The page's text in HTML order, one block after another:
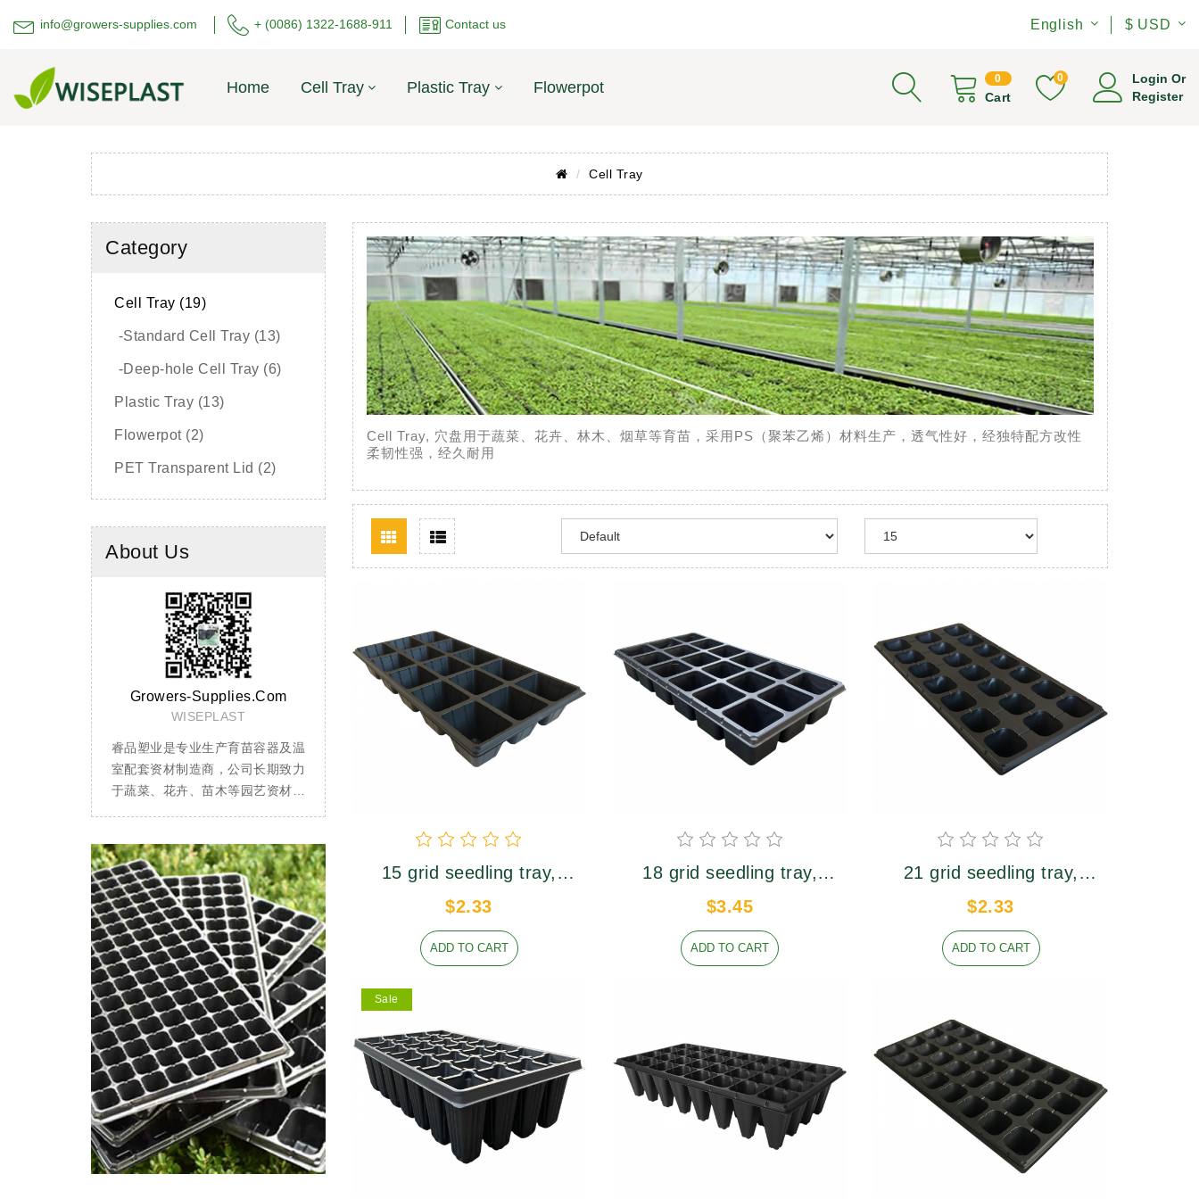
info@growers-supplies.com + (0086) 1322-1688-911 Contact us English $ USD
Home Cell Tray Plastic Tray Flowerpot
0
Cart
0
Login Or
Register
Cell Tray
Category
Cell Tray (19)
-Standard Cell Tray (13)
-Deep-hole Cell Tray (6)
Plastic Tray (13)
Flowerpot (2)
PET Transparent Lid (2)
About Us
产育苗容器及温
，公司长期致力
木等园艺资材的
开发产品性能稳
Team
Cell Tray
穴盘用于蔬菜、花卉、林木、烟草
等育苗，采用PS（聚苯乙烯）材料
生产，透气性好，经独特配方改性
Team
加仑盆
加仑盆采用PP（聚丙烯）材料经改
性共混制成，并添加抗老化剂，耐
挤压、不变形、不破损，使用寿命3
年以上。同时装盆轻便省力，方便
植物移栽，是国内外盆栽植物周转
Growers-Supplies.com Team
Cell Tray
穴盘用于蔬菜、花卉、林木、烟草
等育苗，采用PS（聚苯乙烯）材料
Cell Tray, 穴盘用于蔬菜、花卉、林木、烟草等育苗，采用PS（聚苯乙烯）材料生产，透气性好，经独特配方改性
柔韧性强，经久耐用
15 grid seedling tray,
height 75mm
$2.33
ADD TO CART
18 grid seedling tray,
height 74mm
$3.45
ADD TO CART
21 grid seedling tray,
height 65mm
$2.33
ADD TO CART
Sale